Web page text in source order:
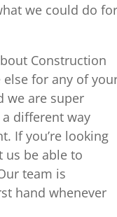
we could do for
Construction
for any of
we are super
different way
If you’re looking
us be able to
team is
hand whenever